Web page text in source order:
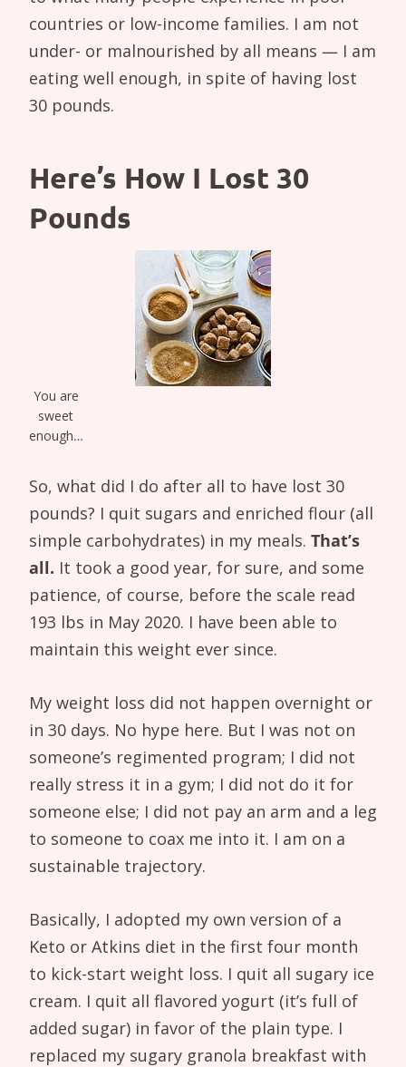
countries or low-income families. I am not
under- or malnourished by all means — I am
eating well enough, in spite of having lost
30 pounds.
Here’s How I Lost 30
Pounds
You are
sweet
enough…
So, what did I do after all to have lost 30
pounds? I quit sugars and enriched flour (all
simple carbohydrates) in my meals. That’s
all. It took a good year, for sure, and some
patience, of course, before the scale read
193 lbs in May 2020. I have been able to
maintain this weight ever since.
My weight loss did not happen overnight or
in 30 days. No hype here. But I was not on
someone’s regimented program; I did not
really stress it in a gym; I did not do it for
someone else; I did not pay an arm and a leg
to someone to coax me into it. I am on a
sustainable trajectory.
Basically, I adopted my own version of a
Keto or Atkins diet in the first four month
to kick-start weight loss. I quit all sugary ice
cream. I quit all flavored yogurt (it’s full of
added sugar) in favor of the plain type. I
replaced my sugary granola breakfast with